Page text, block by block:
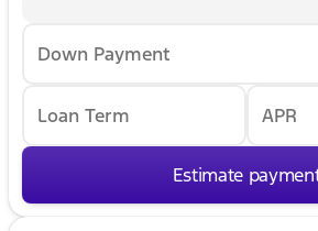
Down Payment
Loan Term APR
Estimate